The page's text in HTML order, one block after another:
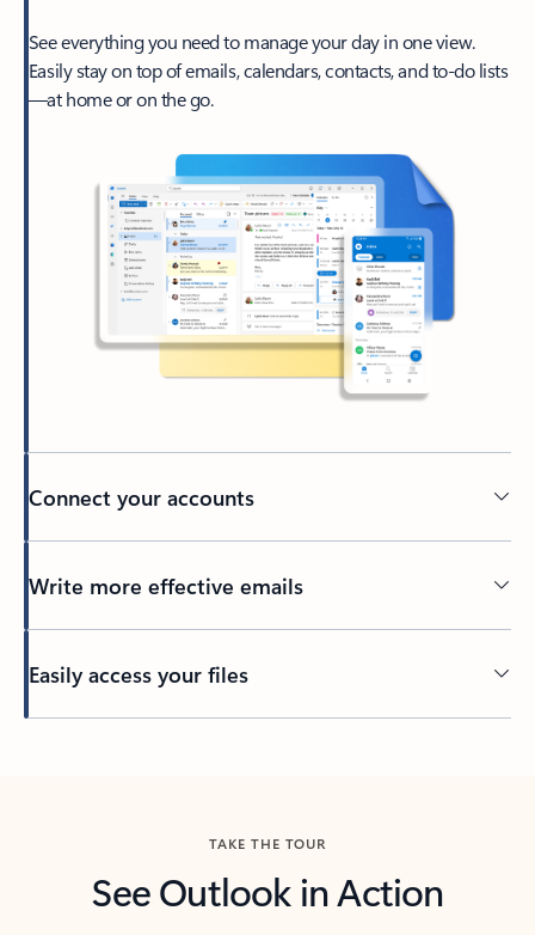
See everything you need to manage your day in one view.
Easily stay on top of emails, calendars, contacts, and to-do lists
—at home or on the go.
Connect your accounts
Write more effective emails
Easily access your files
TAKE THE TOUR
See Outlook in Action